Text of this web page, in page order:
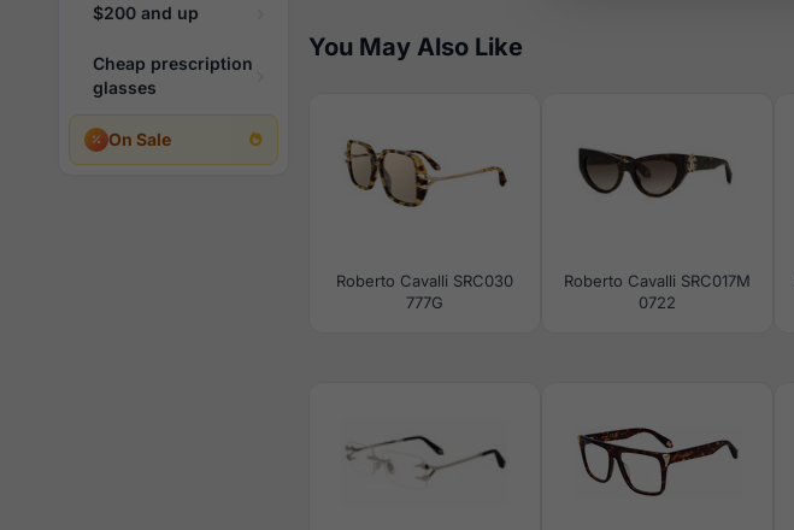
$200 and up
Cheap prescription
glasses
On Sale
You May Also Like
Roberto Cavalli SRC030
777G
Roberto Cavalli SRC017M
0722